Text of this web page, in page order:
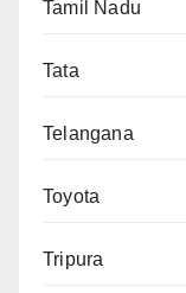
Tamil Nadu
Tata
Telangana
Toyota
Tripura